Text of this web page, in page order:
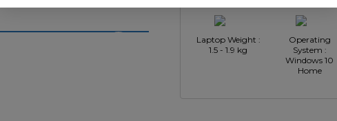
Laptop Weight :
1.5 - 1.9 kg
Operating
System :
Windows 10
Home